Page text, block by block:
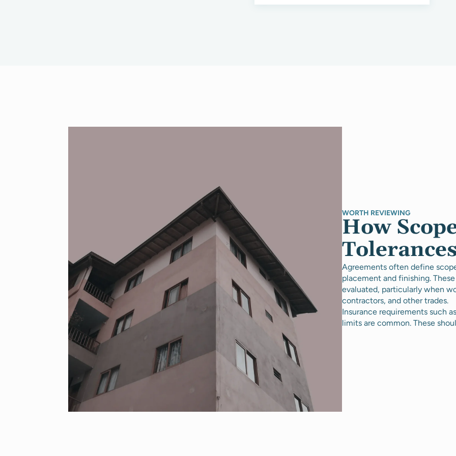
WORTH REVIEWING
How
Agreements often define
placement and finishing.
evaluated, particularly when
contractors, and other trades.
Insurance requirements such
limits are common. These